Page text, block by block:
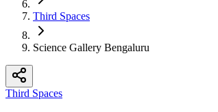
Third Spaces
Science Gallery Bengaluru
Third Spaces